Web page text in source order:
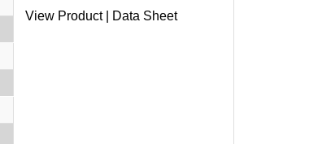
View Product| Data Sheet